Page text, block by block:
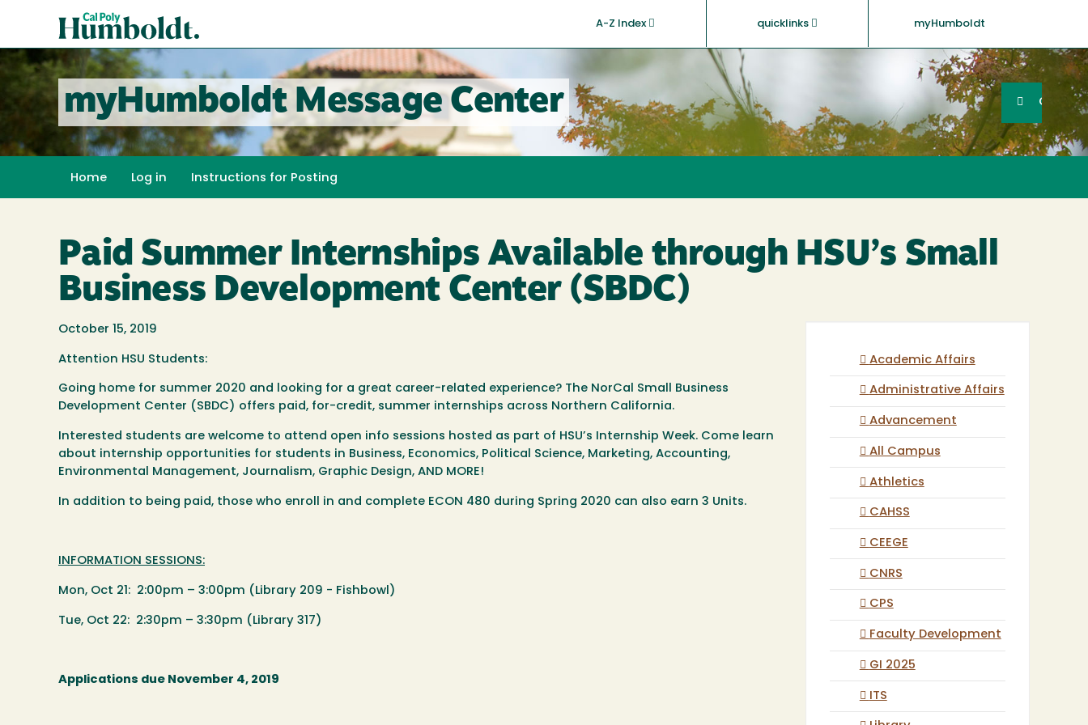
content
A-Z Index quicklinks myHumboldt
Poly
Humboldt
myHumboldt Message Center SearchGO
Home Log in Instructions for Posting
Paid Summer Internships Available through HSU’s Small
Business Development Center (SBDC)
October 15, 2019
Attention HSU Students:
Going home for summer 2020 and looking for a great career-related experience? The NorCal Small Business
Development Center (SBDC) offers paid, for-credit, summer internships across Northern California.
Interested students are welcome to attend open info sessions hosted as part of HSU’s Internship Week. Come learn
about internship opportunities for students in Business, Economics, Political Science, Marketing, Accounting,
Environmental Management, Journalism, Graphic Design, AND MORE!
In addition to being paid, those who enroll in and complete ECON 480 during Spring 2020 can also earn 3 Units.
INFORMATION SESSIONS:
Mon, Oct 21: 2:00pm – 3:00pm (Library 209 - Fishbowl)
Tue, Oct 22: 2:30pm – 3:30pm (Library 317)
Applications due November 4, 2019
Academic Affairs
Administrative Affairs
Advancement
All Campus
Athletics
CAHSS
CEEGE
CNRS
CPS
Faculty Development
GI 2025
ITS